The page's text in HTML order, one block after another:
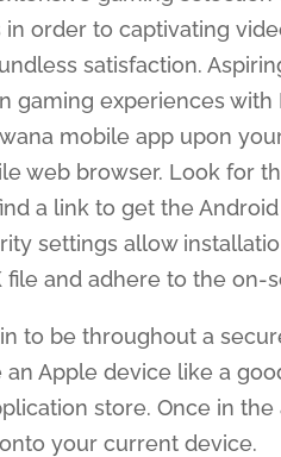
in order to captivating
satisfaction.
gaming experiences with
mobile app upon
web browser. Look for
a link to get the
settings allow
file and adhere to the
to be throughout a
an Apple device like a
store. Once in
your current device.